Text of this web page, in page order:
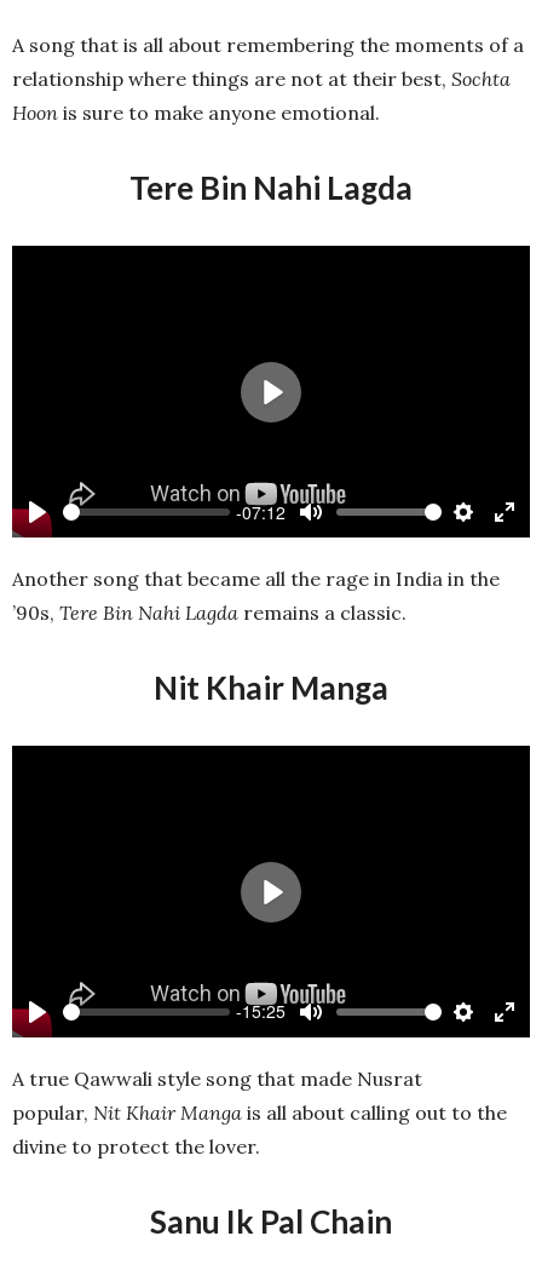
A song that is all about remembering the moments of a
relationship where things are not at their best, Sochta
Hoon is sure to make anyone emotional.
Tere Bin Nahi Lagda
Play
-07:12
Mute Settings
Play
Another song that became all the rage in India in the
’90s, Tere Bin Nahi Lagda remains a classic.
Nit Khair Manga
Play
-15:25
Mute Settings
Play
A true Qawwali style song that made Nusrat
popular, Nit Khair Manga is all about calling out to the
divine to protect the lover.
Sanu Ik Pal Chain